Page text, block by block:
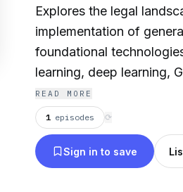
Explores the legal
implementation of
foundational
learning, deep learning,
Variational
legal frameworks
liability as they pertain
ownership, and legal
READ MORE
1 episodes ⟳
Sign in to save